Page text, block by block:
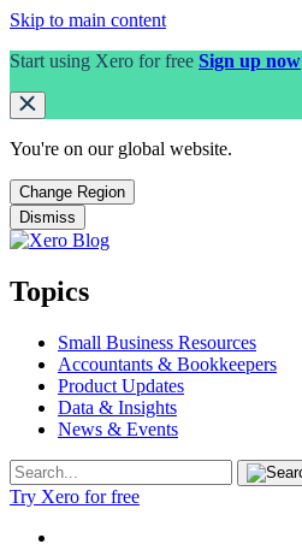
Skip to main content
Start using Xero for free Sign up now
You're on our global website.
Change Region
Dismiss
Topics
Small Business Resources
Accountants & Bookkeepers
Product Updates
Data & Insights
News & Events
Try Xero for free